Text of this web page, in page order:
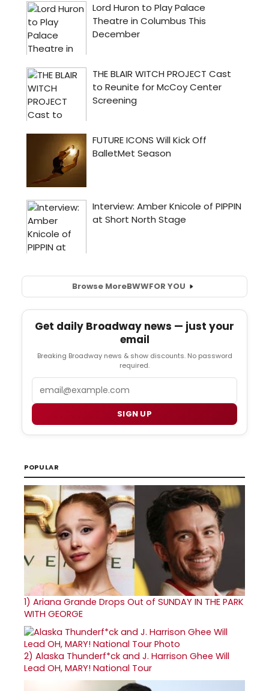
Browse MoreBWWFOR YOU
Get daily Broadway news — just your
email
Breaking Broadway news & show discounts. No password
required.
SIGN UP
POPULAR
1) Ariana Grande Drops Out of SUNDAY IN THE PARK
WITH GEORGE
2) Alaska Thunderf*ck and J. Harrison Ghee Will
Lead OH, MARY! National Tour